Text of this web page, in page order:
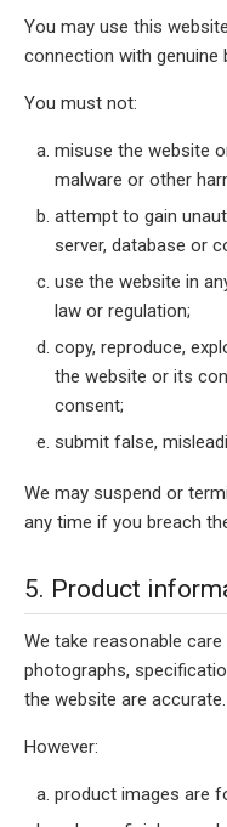
You may use this
connection with genuine
You must not:
misuse the website
malware or other
attempt to gain
server, database or
use the website in
law or regulation;
copy, reproduce,
the website or its
consent;
submit false,
We may suspend or
any time if you breach
5. Product
We take reasonable
photographs,
the website are accurate.
However:
product images are